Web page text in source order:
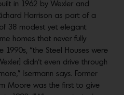
in 1962 by Wexler and
Harrison as part of a
38 modest yet elegant
homes that never fully
1990s, “the Steel Houses were
didn’t even drive through
Isermann says. Former
Moore was the first to give